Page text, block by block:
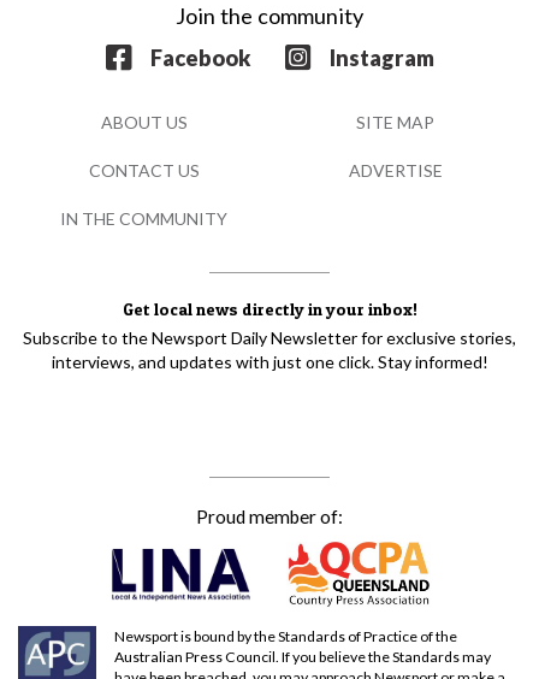
Get local news directly in your inbox!
Subscribe to the Newsport Daily Newsletter for exclusive stories,
interviews, and updates with just one click. Stay informed!
Join the community
Facebook
Instagram
Proud member of:
Newsport is bound by the Standards of Practice of the
Australian Press Council. If you believe the Standards may
ABOUT US SITE MAP
CONTACT US ADVERTISE
IN THE COMMUNITY